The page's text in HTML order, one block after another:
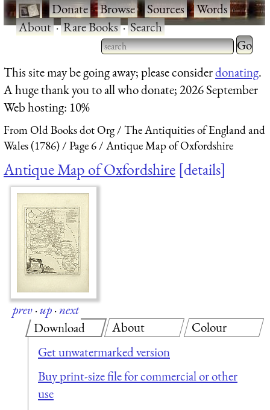
·Donate·Browse·Sources·Words·
About·Rare Books·Search
Type 2 or more characters
for results.
Type 2
for
This site may be going away; please considerdonating.
A huge thank you to all who donate; 2026 September
Web hosting: 10%
From Old Books dot Org
The Antiquities of England and
Wales (1786)
Page 6 Antique Map of Oxfordshire
Antique Map of Oxfordshire details
prev·up·next
Download
Get unwatermarked version
Buy print-size file for commercial or other
use
About Colour